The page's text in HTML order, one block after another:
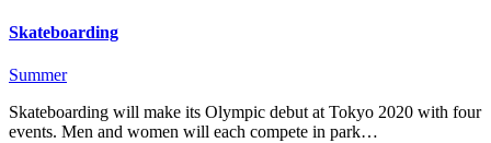
Skateboarding
Summer
Skateboarding will make its Olympic debut at Tokyo 2020 with four
events. Men and women will each compete in park…